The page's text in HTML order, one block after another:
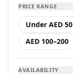
Face Moisturizers
Hair Care
K Serum
PRICE RANGE
Under AED 50
AED 100–200
AVAILABILITY